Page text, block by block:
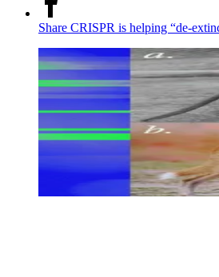
Share CRISPR is helping “de-